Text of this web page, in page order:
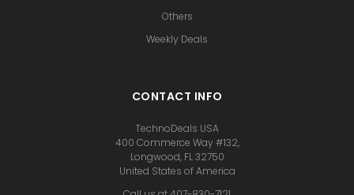
Others
Weekly Deals
CONTACT INFO
TechnoDeals USA
400 Commerce Way #132,
Longwood, FL 32750
United States of America